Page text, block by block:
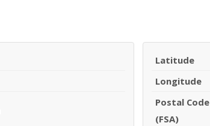
Latitude
Longitude
Postal Code
(FSA)